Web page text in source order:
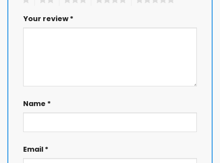
Your review*
Name *
Email *